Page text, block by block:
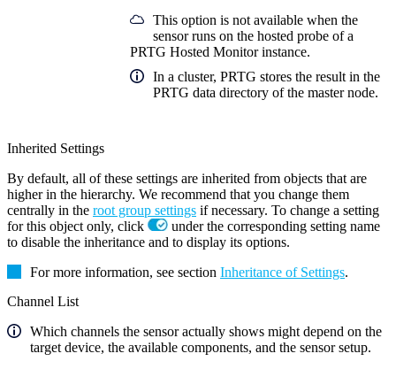
This option is not available when the
sensor runs on the hosted probe of a
PRTG Hosted Monitor instance.
In a cluster, PRTG stores the result in the
PRTG data directory of the master node.
Inherited Settings
By default, all of these settings are inherited from objects that are
higher in the hierarchy. We recommend that you change them
centrally in the root group settings if necessary. To change a setting
for this object only, click
under the corresponding setting name
to disable the inheritance and to display its options.
For more information, see section Inheritance of Settings.
Channel List
Which channels the sensor actually shows might depend on the
target device, the available components, and the sensor setup.